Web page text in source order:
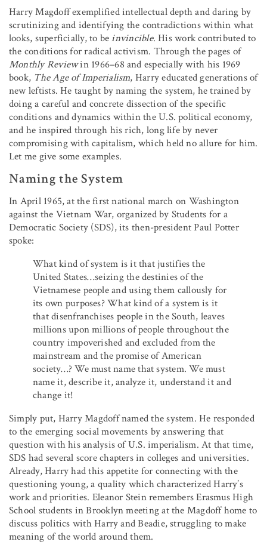
Harry Magdoff exemplified intellectual depth and daring by
scrutinizing and identifying the contradictions within what
looks, superficially, to beinvincible. His work contributed to
the conditions for radical activism. Through the pages of
Monthly Reviewin 1966–68 and especially with his 1969
book, The Age of Imperialism, Harry educated generations of
new leftists. He taught by naming the system, he trained by
doing a careful and concrete dissection of the specific
conditions and dynamics within the U.S. political economy,
and he inspired through his rich, long life by never
compromising with capitalism, which held no allure for him.
Let me give some examples.
Naming the System
In April 1965, at the first national march on Washington
against the Vietnam War, organized by Students for a
Democratic Society (SDS), its then-president Paul Potter
spoke:
What kind of system is it that justifies the
United States…seizing the destinies of the
Vietnamese people and using them callously for
its own purposes? What kind of a system is it
that disenfranchises people in the South, leaves
millions upon millions of people throughout the
country impoverished and excluded from the
mainstream and the promise of American
society…? We must name that system. We must
name it, describe it, analyze it, understand it and
change it!
Simply put, Harry Magdoff named the system. He responded
to the emerging social movements by answering that
question with his analysis of U.S. imperialism. At that time,
SDS had several score chapters in colleges and universities.
Already, Harry had this appetite for connecting with the
questioning young, a quality which characterized Harry’s
work and priorities. Eleanor Stein remembers Erasmus High
School students in Brooklyn meeting at the Magdoff home to
discuss politics with Harry and Beadie, struggling to make
meaning of the world around them.